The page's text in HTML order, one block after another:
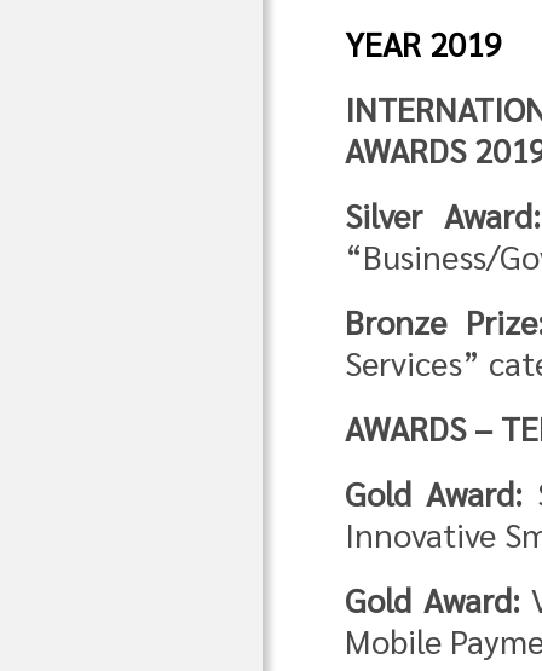
YEAR 2019
AWARDS
Silver
“Business/
Bronze
Services”
AWARDS –
Gold Award:
Innovative
Gold Award:
Mobile